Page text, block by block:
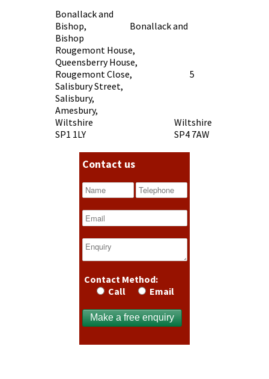
Bonallack and
Bishop, Bonallack and
Bishop
Rougemont House,
Queensberry House,
Rougemont Close, 5
Salisbury Street,
Salisbury,
Amesbury,
Wiltshire Wiltshire
SP1 1LY SP4 7AW
Contact us
Contact Method:
Call
Email